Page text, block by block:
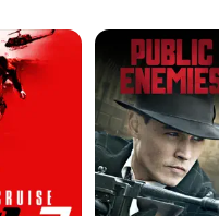
Public
Enemies